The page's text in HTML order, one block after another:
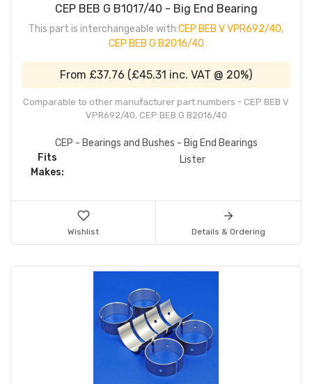
CEP BEB G B1017/40 - Big End Bearing
This part is interchangeable with:CEP BEB V VPR692/40,
CEP BEB G B2016/40
From £37.76 (£45.31 inc. VAT @ 20%)
Comparable to other manufacturer part numbers - CEP BEB V
VPR692/40, CEP BEB G B2016/40
CEP - Bearings and Bushes - Big End Bearings
Fits
Makes:
Lister
Wishlist Details & Ordering